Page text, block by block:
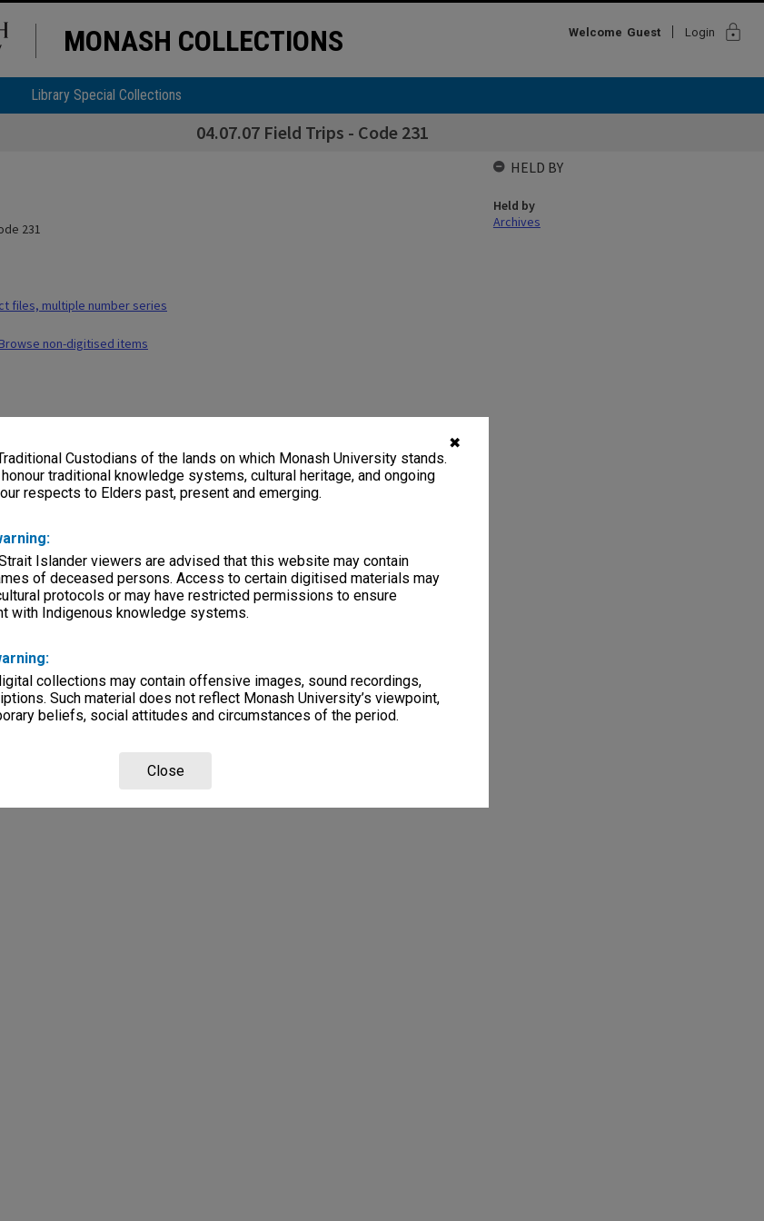
✖
Custodians of the lands on which Monash University stands.
traditional knowledge systems, cultural heritage, and ongoing
respects to Elders past, present and emerging.
Islander viewers are advised that this website may contain
of deceased persons. Access to certain digitised materials may
protocols or may have restricted permissions to ensure
with Indigenous knowledge systems.
collections may contain offensive images, sound recordings,
Such material does not reflect Monash University’s viewpoint,
beliefs, social attitudes and circumstances of the period.
Close
MONASH COLLECTIONS Welcome Guest Login lock
Library Special Collections
04.07.07 Field Trips - Code 231
231
files, multiple number series
Browse non-digitised items
HELD BY
Held by
Archives